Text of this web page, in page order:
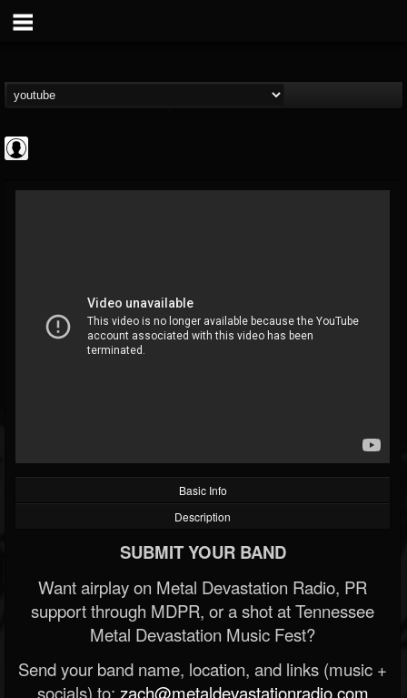
Cannabis.Net
@cannabisnet
FOLLOWERS FOLLOWING
202955
UPDATES
Basic Info
Description
SUBMIT YOUR BAND
Want airplay on Metal Devastation Radio, PR
support through MDPR, or a shot at Tennessee
Metal Devastation Music Fest?
Send your band name, location, and links (music +
socials) to: zach@metaldevastationradio.com